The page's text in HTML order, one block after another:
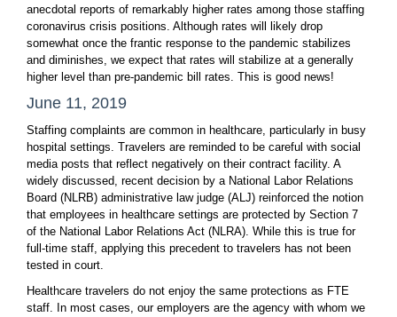
anecdotal reports of remarkably higher rates among those staffing
coronavirus crisis positions. Although rates will likely drop
somewhat once the frantic response to the pandemic stabilizes
and diminishes, we expect that rates will stabilize at a generally
higher level than pre-pandemic bill rates. This is good news!
June 11, 2019
Staffing complaints are common in healthcare, particularly in busy
hospital settings. Travelers are reminded to be careful with social
media posts that reflect negatively on their contract facility. A
widely discussed, recent decision by a National Labor Relations
Board (NLRB) administrative law judge (ALJ) reinforced the notion
that employees in healthcare settings are protected by Section 7
of the National Labor Relations Act (NLRA). While this is true for
full-time staff, applying this precedent to travelers has not been
tested in court.
Healthcare travelers do not enjoy the same protections as FTE
staff. In most cases, our employers are the agency with whom we